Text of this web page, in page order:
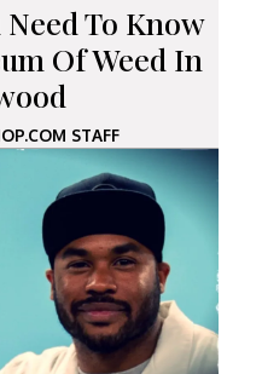
To Know
Of Weed In
STAFF